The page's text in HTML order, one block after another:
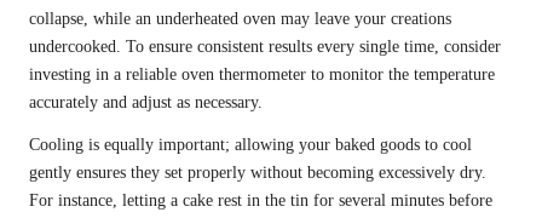
collapse, while an underheated oven may leave your creations
undercooked. To ensure consistent results every single time, consider
investing in a reliable oven thermometer to monitor the temperature
accurately and adjust as necessary.
Cooling is equally important; allowing your baked goods to cool
gently ensures they set properly without becoming excessively dry.
For instance, letting a cake rest in the tin for several minutes before